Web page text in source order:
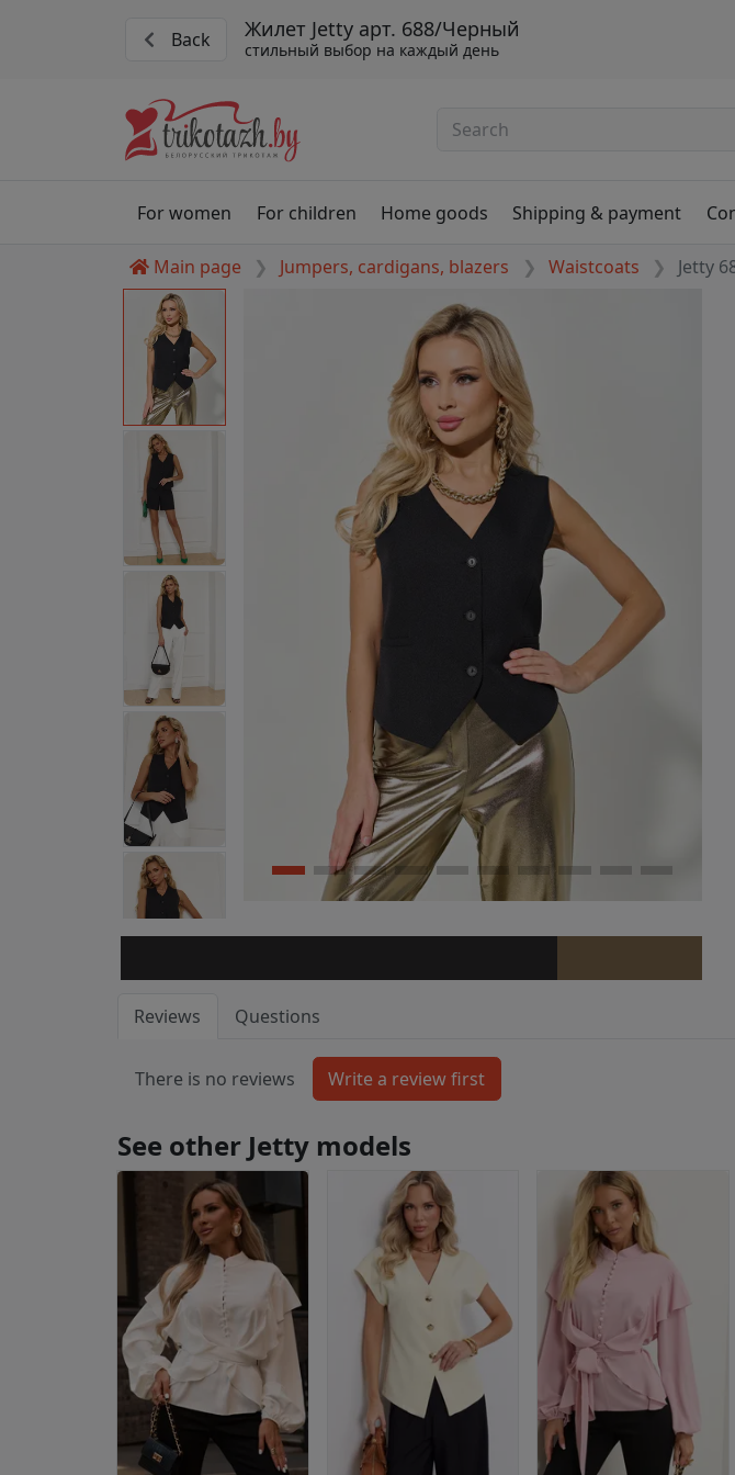
Back Жилет Jetty арт. 688/Черный
стильный выбор на каждый день
For women For children Home goods Shipping & payment
Main page Jumpers, cardigans, blazers Waistcoats Jetty
Reviews Questions
There is no reviews
See other Jetty models